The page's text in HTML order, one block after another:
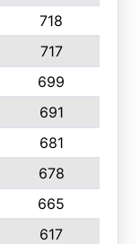
718
717
699
691
681
678
665
617